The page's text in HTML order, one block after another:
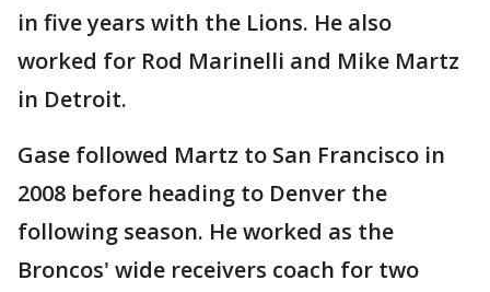
in five years with the Lions. He also
worked for Rod Marinelli and Mike Martz
in Detroit.
Gase followed Martz to San Francisco in
2008 before heading to Denver the
following season. He worked as the
Broncos' wide receivers coach for two